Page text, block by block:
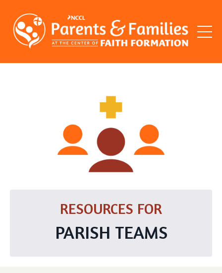
RESOURCES FOR
PARISH TEAMS